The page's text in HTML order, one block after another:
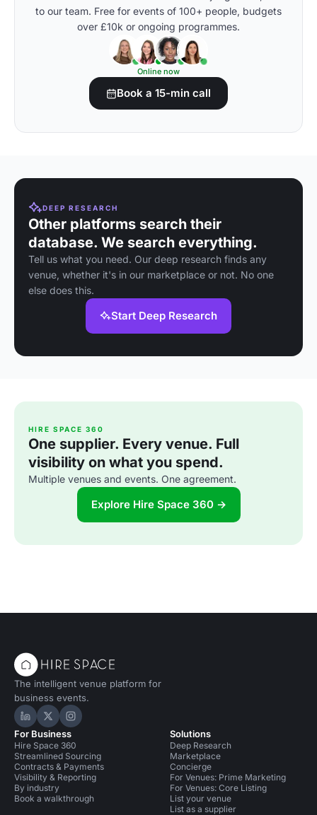
to our team. Free for events of 100+ people, budgets
over £10k or ongoing programmes.
Online now
Book a 15-min call
DEEP RESEARCH
Other platforms search their
database. We search everything.
Tell us what you need. Our deep research finds any
venue, whether it's in our marketplace or not. No one
else does this.
Start Deep Research
HIRE SPACE 360
One supplier. Every venue. Full
visibility on what you spend.
Multiple venues and events. One agreement.
Explore Hire Space 360 →
The intelligent venue platform for
business events.
Hire Space on LinkedIn
Hire Space on X
Hire Space on Instagram
For Business
Hire Space 360
Streamlined Sourcing
Contracts & Payments
Visibility & Reporting
By industry
Book a walkthrough
Solutions
Deep Research
Marketplace
Concierge
For Venues: Prime Marketing
For Venues: Core Listing
List your venue
List as a supplier